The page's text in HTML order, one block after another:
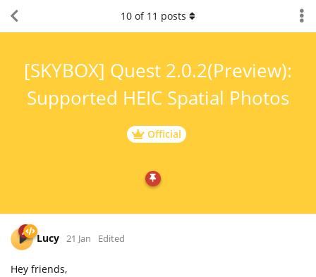
Official
[SKYBOX] Quest 2.0.2(Preview):
Supported HEIC Spatial Photos
10 of 11 posts
Lucy 21 Jan Edited
Hey friends,